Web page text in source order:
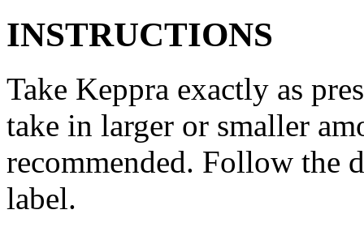
INSTRUCTIONS
Take Keppra exactly as
take in larger or smaller
recommended. Follow the
label.